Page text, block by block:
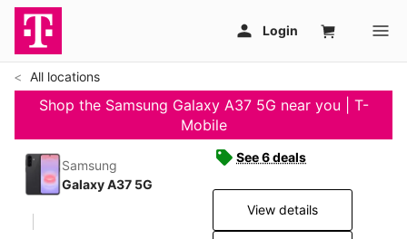
All locations
Shop the Samsung Galaxy A37 5G near you | T-
Mobile
Samsung
Galaxy A37 5G
See 6 deals
View details